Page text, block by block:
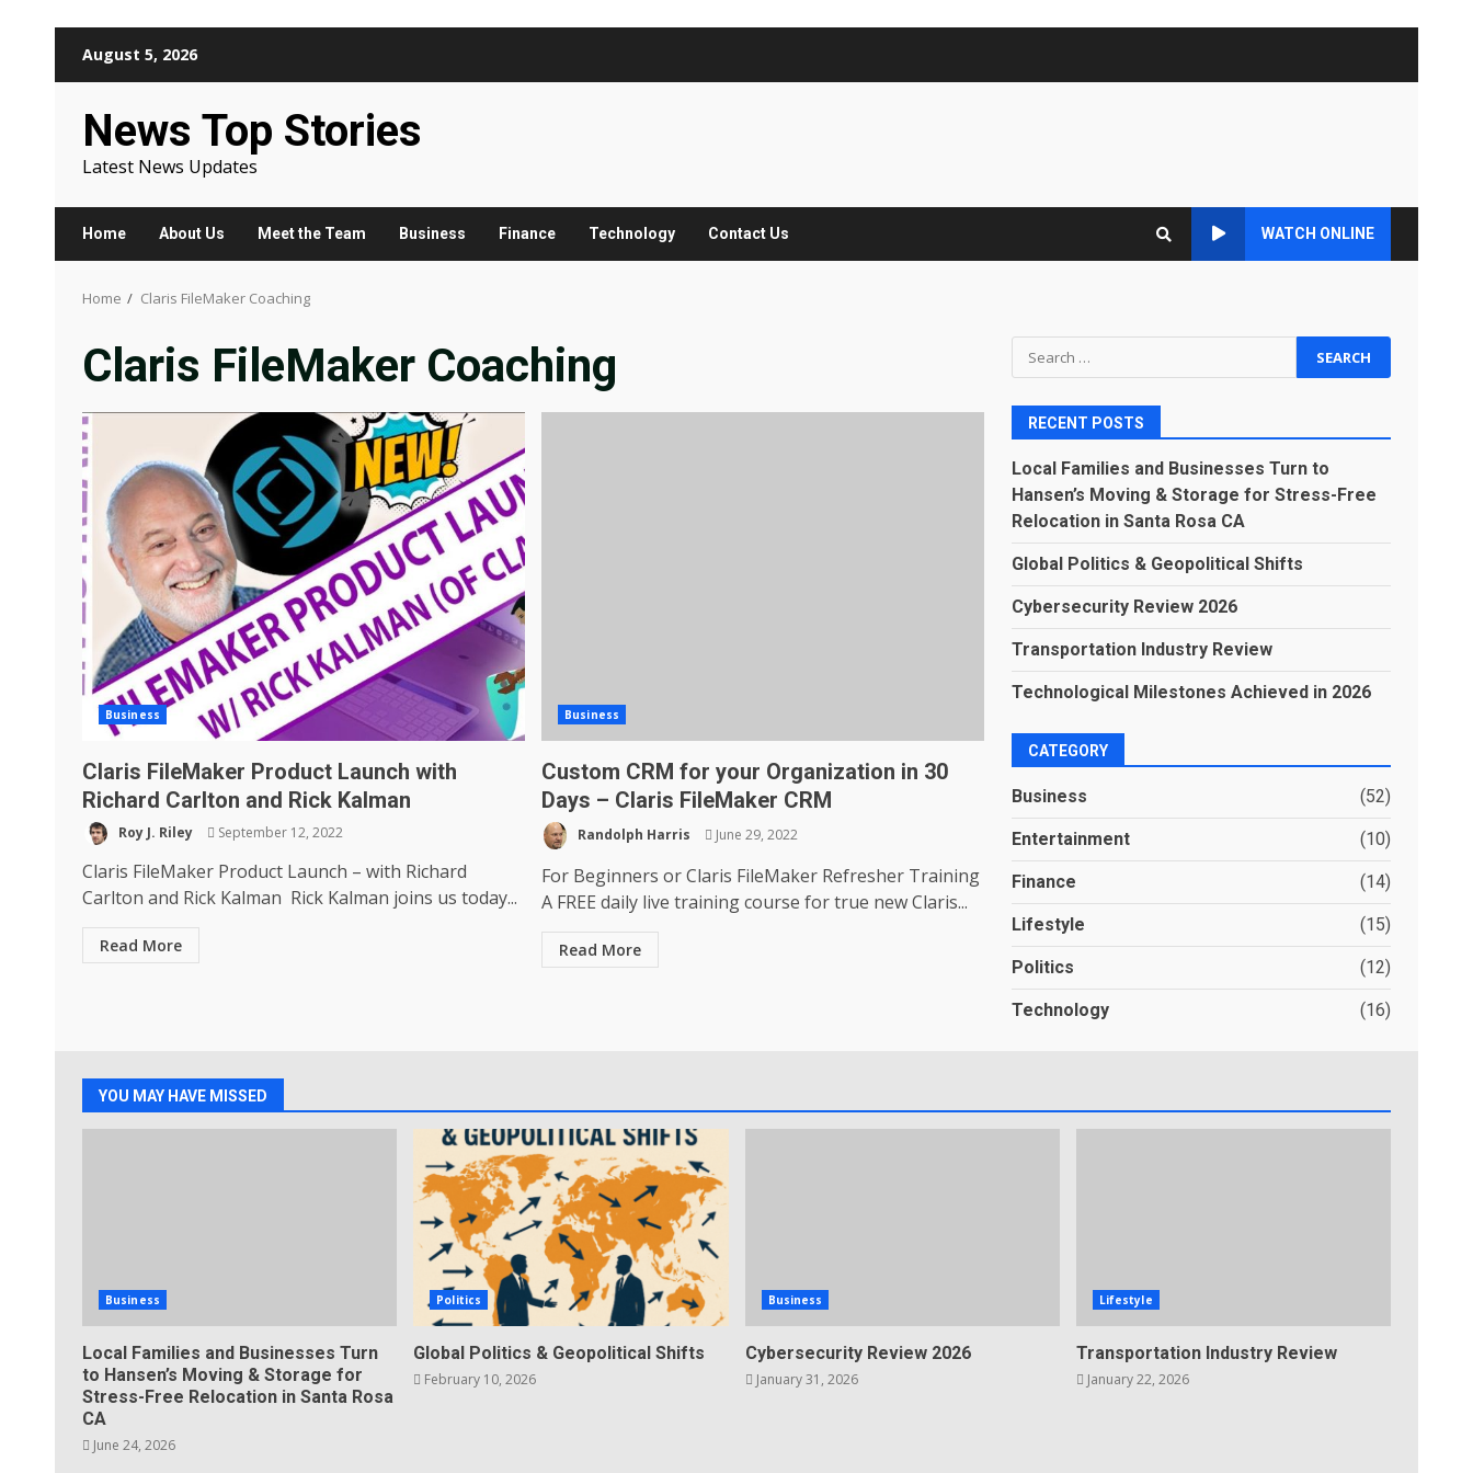
August 5, 2026
News Top Stories
Latest News Updates
Home About Us Meet the Team Business Finance Technology Contact Us WATCH ONLINE
Home Claris FileMaker Coaching
Claris FileMaker Coaching
Business
Claris FileMaker Product Launch with
Richard Carlton and Rick Kalman
Roy J. Riley September 12, 2022
Claris FileMaker Product Launch – with Richard
Carlton and Rick Kalman Rick Kalman joins us today...
Read More
Business
Custom CRM for your Organization in 30
Days – Claris FileMaker CRM
Randolph Harris June 29, 2022
For Beginners or Claris FileMaker Refresher Training
A FREE daily live training course for true new Claris...
Read More
Search
for:
RECENT POSTS
Local Families and Businesses Turn to
Hansen’s Moving & Storage for Stress-Free
Relocation in Santa Rosa CA
Global Politics & Geopolitical Shifts
Cybersecurity Review 2026
Transportation Industry Review
Technological Milestones Achieved in 2026
CATEGORY
Business (52)
Entertainment (10)
Finance (14)
Lifestyle (15)
Politics (12)
Technology (16)
YOU MAY HAVE MISSED
Business
Local Families and Businesses Turn
to Hansen’s Moving & Storage for
Stress-Free Relocation in Santa Rosa
CA
June 24, 2026
Politics
Global Politics & Geopolitical Shifts
February 10, 2026
Business
Cybersecurity Review 2026
January 31, 2026
Lifestyle
Transportation Industry Review
January 22, 2026